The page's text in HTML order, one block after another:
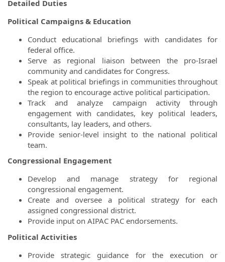
Detailed Duties
Political Campaigns & Education
Conduct educational briefings with candidates for
federal office.
Serve as regional liaison between the pro-Israel
community and candidates for Congress.
Speak at political briefings in communities throughout
the region to encourage active political participation.
Track and analyze campaign activity through
engagement with candidates, key political leaders,
consultants, lay leaders, and others.
Provide senior-level insight to the national political
team.
Congressional Engagement
Develop and manage strategy for regional
congressional engagement.
Create and oversee a political strategy for each
assigned congressional district.
Provide input on AIPAC PAC endorsements.
Political Activities
Provide strategic guidance for the execution or